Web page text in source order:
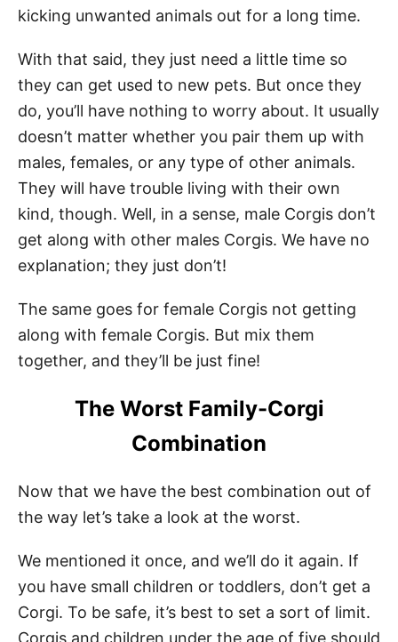
kicking unwanted animals out for a long time.
With that said, they just need a little time so
they can get used to new pets. But once they
do, you’ll have nothing to worry about. It usually
doesn’t matter whether you pair them up with
males, females, or any type of other animals.
They will have trouble living with their own
kind, though. Well, in a sense, male Corgis don’t
get along with other males Corgis. We have no
explanation; they just don’t!
The same goes for female Corgis not getting
along with female Corgis. But mix them
together, and they’ll be just fine!
The Worst Family-Corgi
Combination
Now that we have the best combination out of
the way let’s take a look at the worst.
We mentioned it once, and we’ll do it again. If
you have small children or toddlers, don’t get a
Corgi. To be safe, it’s best to set a sort of limit.
Corgis and children under the age of five should